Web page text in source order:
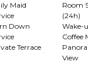
Maid
Room
(24h)
Down
Wake-
Coffee
Terrace
View